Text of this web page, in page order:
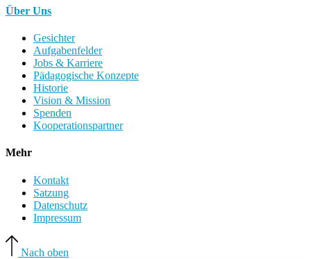
Über Uns
Gesichter
Aufgabenfelder
Jobs & Karriere
Pädagogische Konzepte
Historie
Vision & Mission
Spenden
Kooperationspartner
Mehr
Kontakt
Satzung
Datenschutz
Impressum
Nach oben